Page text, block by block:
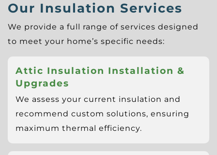
Our Insulation Services
We provide a full range of services designed
to meet your home’s specific needs:
Attic Insulation Installation &
Upgrades
We assess your current insulation and
recommend custom solutions, ensuring
maximum thermal efficiency.